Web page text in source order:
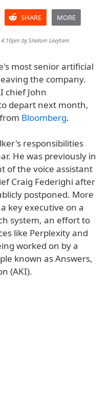
SHARE MORE
4:10pm byShalom Levytam
most senior artificial
the company.
chief John
depart next month,
Bloomberg.
responsibilities
He was previously in
of the voice assistant
Craig Federighi after
postponed. More
key executive on a
system, an effort to
like Perplexity and
worked on by a
known as Answers,
(AKI).